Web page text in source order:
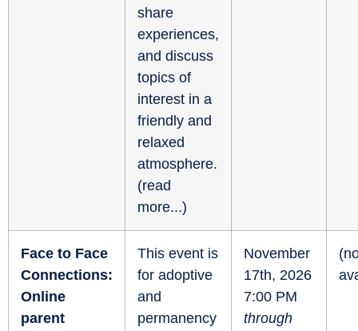
share
experiences,
and discuss
topics of
interest in a
friendly and
relaxed
atmosphere.
(read
more...)
Face to Face
Connections:
Online
parent
This event is
for adoptive
and
permanency
November
17th, 2026
7:00 PM
through